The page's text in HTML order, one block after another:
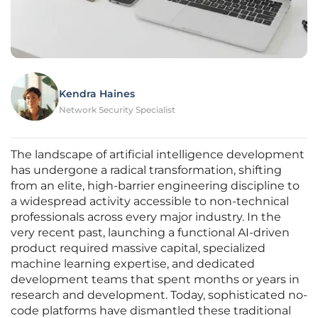
Kendra Haines
Network Security Specialist
The landscape of artificial intelligence development
has undergone a radical transformation, shifting
from an elite, high-barrier engineering discipline to
a widespread activity accessible to non-technical
professionals across every major industry. In the
very recent past, launching a functional AI-driven
product required massive capital, specialized
machine learning expertise, and dedicated
development teams that spent months or years in
research and development. Today, sophisticated no-
code platforms have dismantled these traditional